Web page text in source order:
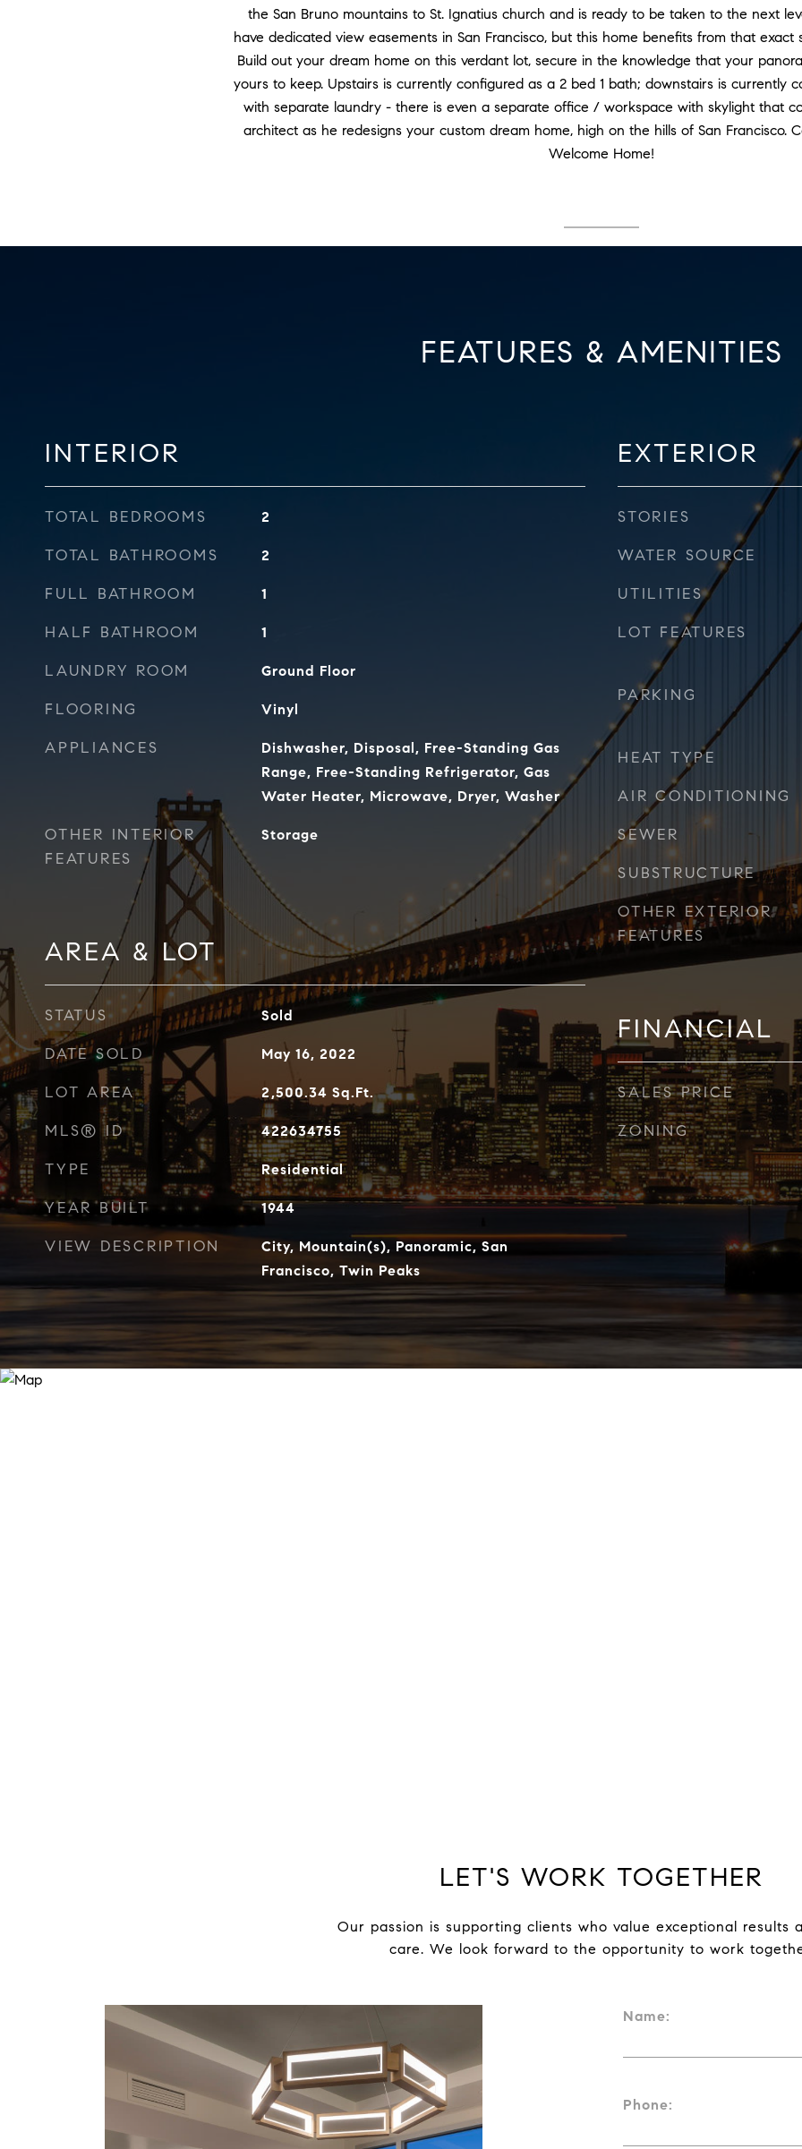
the San Bruno mountains to St. Ignatius church and is ready to be taken to the next
have dedicated view easements in San Francisco, but this home benefits from that exact
Build out your dream home on this verdant lot, secure in the knowledge that your
yours to keep. Upstairs is currently configured as a 2 bed 1 bath; downstairs is currently
with separate laundry - there is even a separate office / workspace with skylight that
architect as he redesigns your custom dream home, high on the hills of San Francisco.
Welcome Home!
FEATURES & AMENITIES
INTERIOR
TOTAL BEDROOMS 2
TOTAL BATHROOMS 2
FULL BATHROOM 1
HALF BATHROOM 1
LAUNDRY ROOM Ground Floor
FLOORING Vinyl
APPLIANCES
Dishwasher, Disposal, Free-Standing Gas
Range, Free-Standing Refrigerator, Gas
Water Heater, Microwave, Dryer, Washer
OTHER INTERIOR
FEATURES
Storage
AREA & LOT
STATUS Sold
DATE SOLD May 16, 2022
LOT AREA 2,500.34 Sq.Ft.
MLS® ID 422634755
TYPE Residential
YEAR BUILT 1944
VIEW DESCRIPTION
City, Mountain(s), Panoramic, San
Francisco, Twin Peaks
EXTERIOR
STORIES
WATER SOURCE
UTILITIES
LOT FEATURES
PARKING
HEAT TYPE
AIR CONDITIONING
SEWER
SUBSTRUCTURE
OTHER EXTERIOR
FEATURES
FINANCIAL
SALES PRICE
ZONING
LET'S WORK TOGETHER
Our passion is supporting clients who value exceptional results
care. We look forward to the opportunity to work
Name:
Phone: